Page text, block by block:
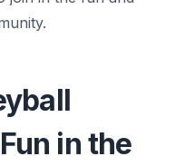
in the